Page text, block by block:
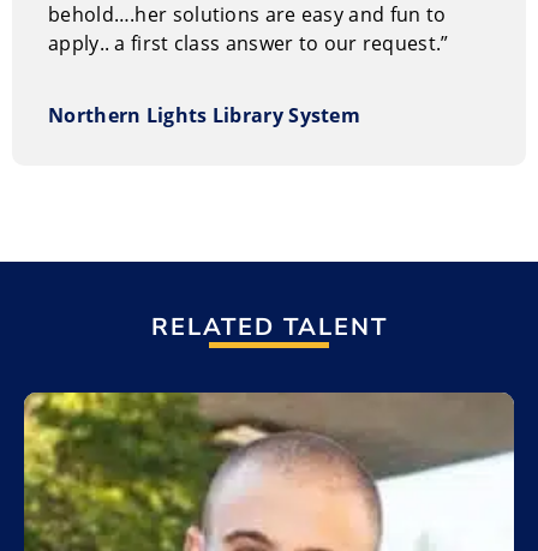
behold….her solutions are easy and fun to
apply.. a first class answer to our request.”
Northern Lights Library System
RELATED TALENT
Add to My List